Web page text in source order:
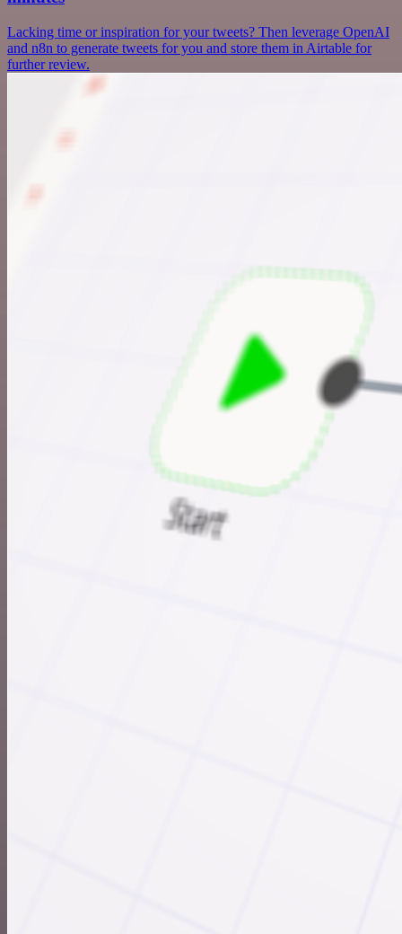
Lacking time or inspiration for your tweets? Then leverage OpenAI
and n8n to generate tweets for you and store them in Airtable for
further review.